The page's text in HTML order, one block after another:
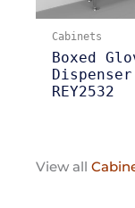
Cabinets
Boxed
Dispenser
REY2532
View all